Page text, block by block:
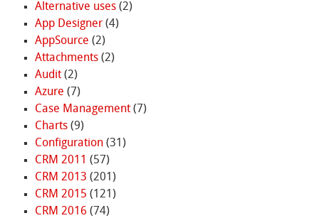
Alternative uses(2)
App Designer(4)
AppSource (2)
Attachments(2)
Audit(2)
Azure (7)
Case Management(7)
Charts(9)
Configuration(31)
CRM 2011 (57)
CRM 2013 (201)
CRM 2015 (121)
CRM 2016 (74)